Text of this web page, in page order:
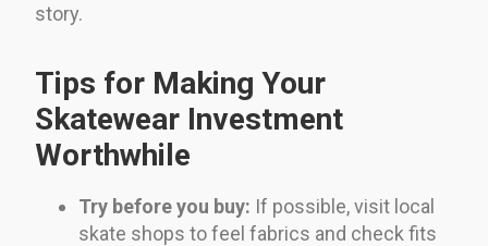
story.
Tips for Making Your
Skatewear Investment
Worthwhile
Try before you buy: If possible, visit local
skate shops to feel fabrics and check fits